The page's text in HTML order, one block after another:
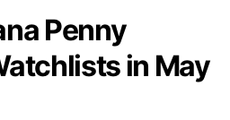
Penny
in May